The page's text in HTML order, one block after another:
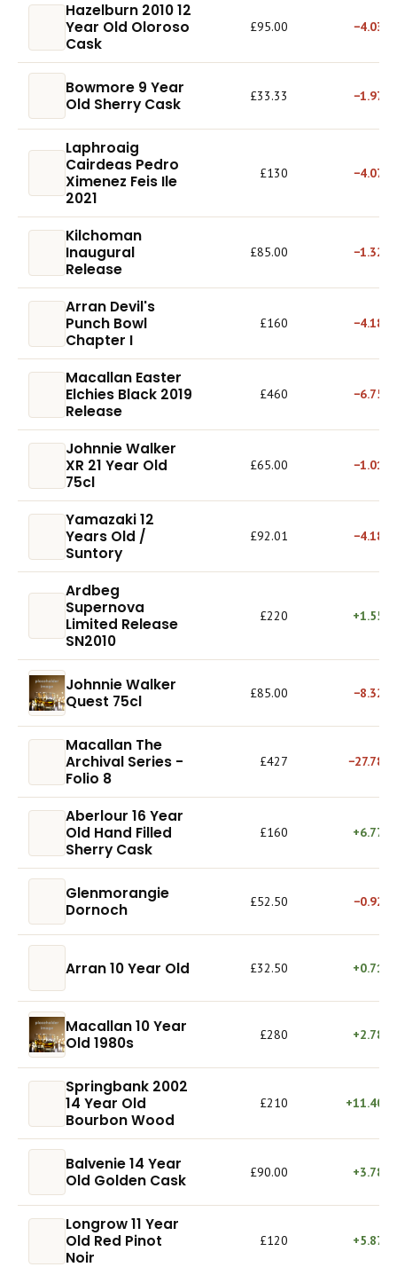
Hazelburn 2010 12
Year Old Oloroso
Cask
£95.00 −4.03%
Bowmore 9 Year
Old Sherry Cask
£33.33 −1.97%
Laphroaig
Cairdeas Pedro
Ximenez Feis Ile
2021
£130 −4.07%
Kilchoman
Inaugural
Release
£85.00 −1.32%
Arran Devil's
Punch Bowl
Chapter I
£160 −4.18%
Macallan Easter
Elchies Black 2019
Release
£460 −6.75%
Johnnie Walker
XR 21 Year Old
75cl
£65.00 −1.01%
Yamazaki 12
Years Old /
Suntory
£92.01 −4.18%
Ardbeg
Supernova
Limited Release
SN2010
£220 +1.55%
Johnnie Walker
Quest 75cl
£85.00 −8.32%
Macallan The
Archival Series -
Folio 8
£427 −27.78%
Aberlour 16 Year
Old Hand Filled
Sherry Cask
£160 +6.77%
Glenmorangie
Dornoch
£52.50 −0.92%
Arran 10 Year Old £32.50 +0.71%
Macallan 10 Year
Old 1980s
£280 +2.78%
Springbank 2002
14 Year Old
Bourbon Wood
£210 +11.40%
Balvenie 14 Year
Old Golden Cask
£90.00 +3.78%
Longrow 11 Year
Old Red Pinot
Noir
£120 +5.87%